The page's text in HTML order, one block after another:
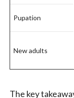
Pupation
New adults
The key